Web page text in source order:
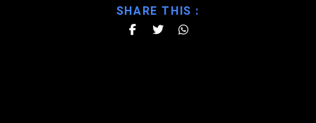
SHARE THIS :